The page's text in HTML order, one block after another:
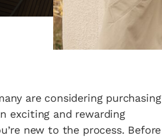
are considering purchasing
exciting and rewarding
new to the process. Before